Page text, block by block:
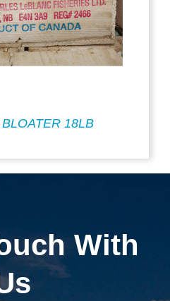
18LB
With